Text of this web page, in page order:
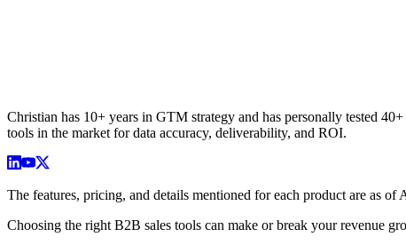
Christian has 10+ years in GTM strategy and has personally tested
tools in the market for data accuracy, deliverability, and ROI.
The features, pricing, and details mentioned for each product are as of
Choosing the right B2B sales tools can make or break your revenue